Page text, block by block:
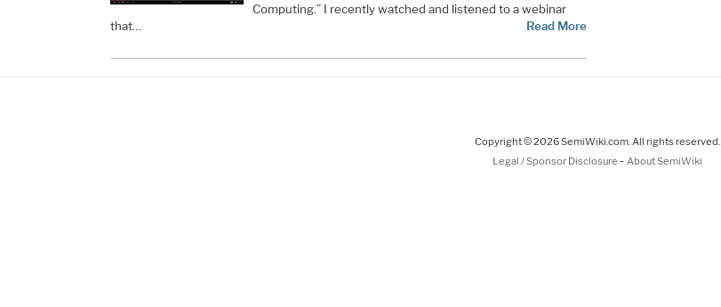
Computing.” I recently watched and listened to a webinar
that…
Read More
Copyright © 2026 SemiWiki.com. All rights reserved.
Legal / Sponsor Disclosure - About SemiWiki